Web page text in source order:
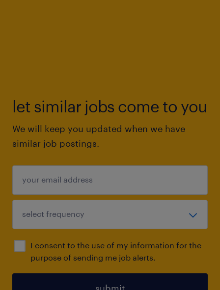
let similar jobs come to you
We will keep you updated when we have
similar job postings.
I consent to the use of my information for the
purpose of sending me job alerts.